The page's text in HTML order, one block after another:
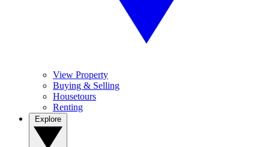
View Property
Buying & Selling
Housetours
Renting